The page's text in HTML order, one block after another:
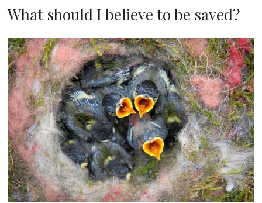
F
O
D
F
O
R
G
R
O
W
T
H
What should I believe to be saved?
1
7
t
h
J
u
n
e
2
0
1
8